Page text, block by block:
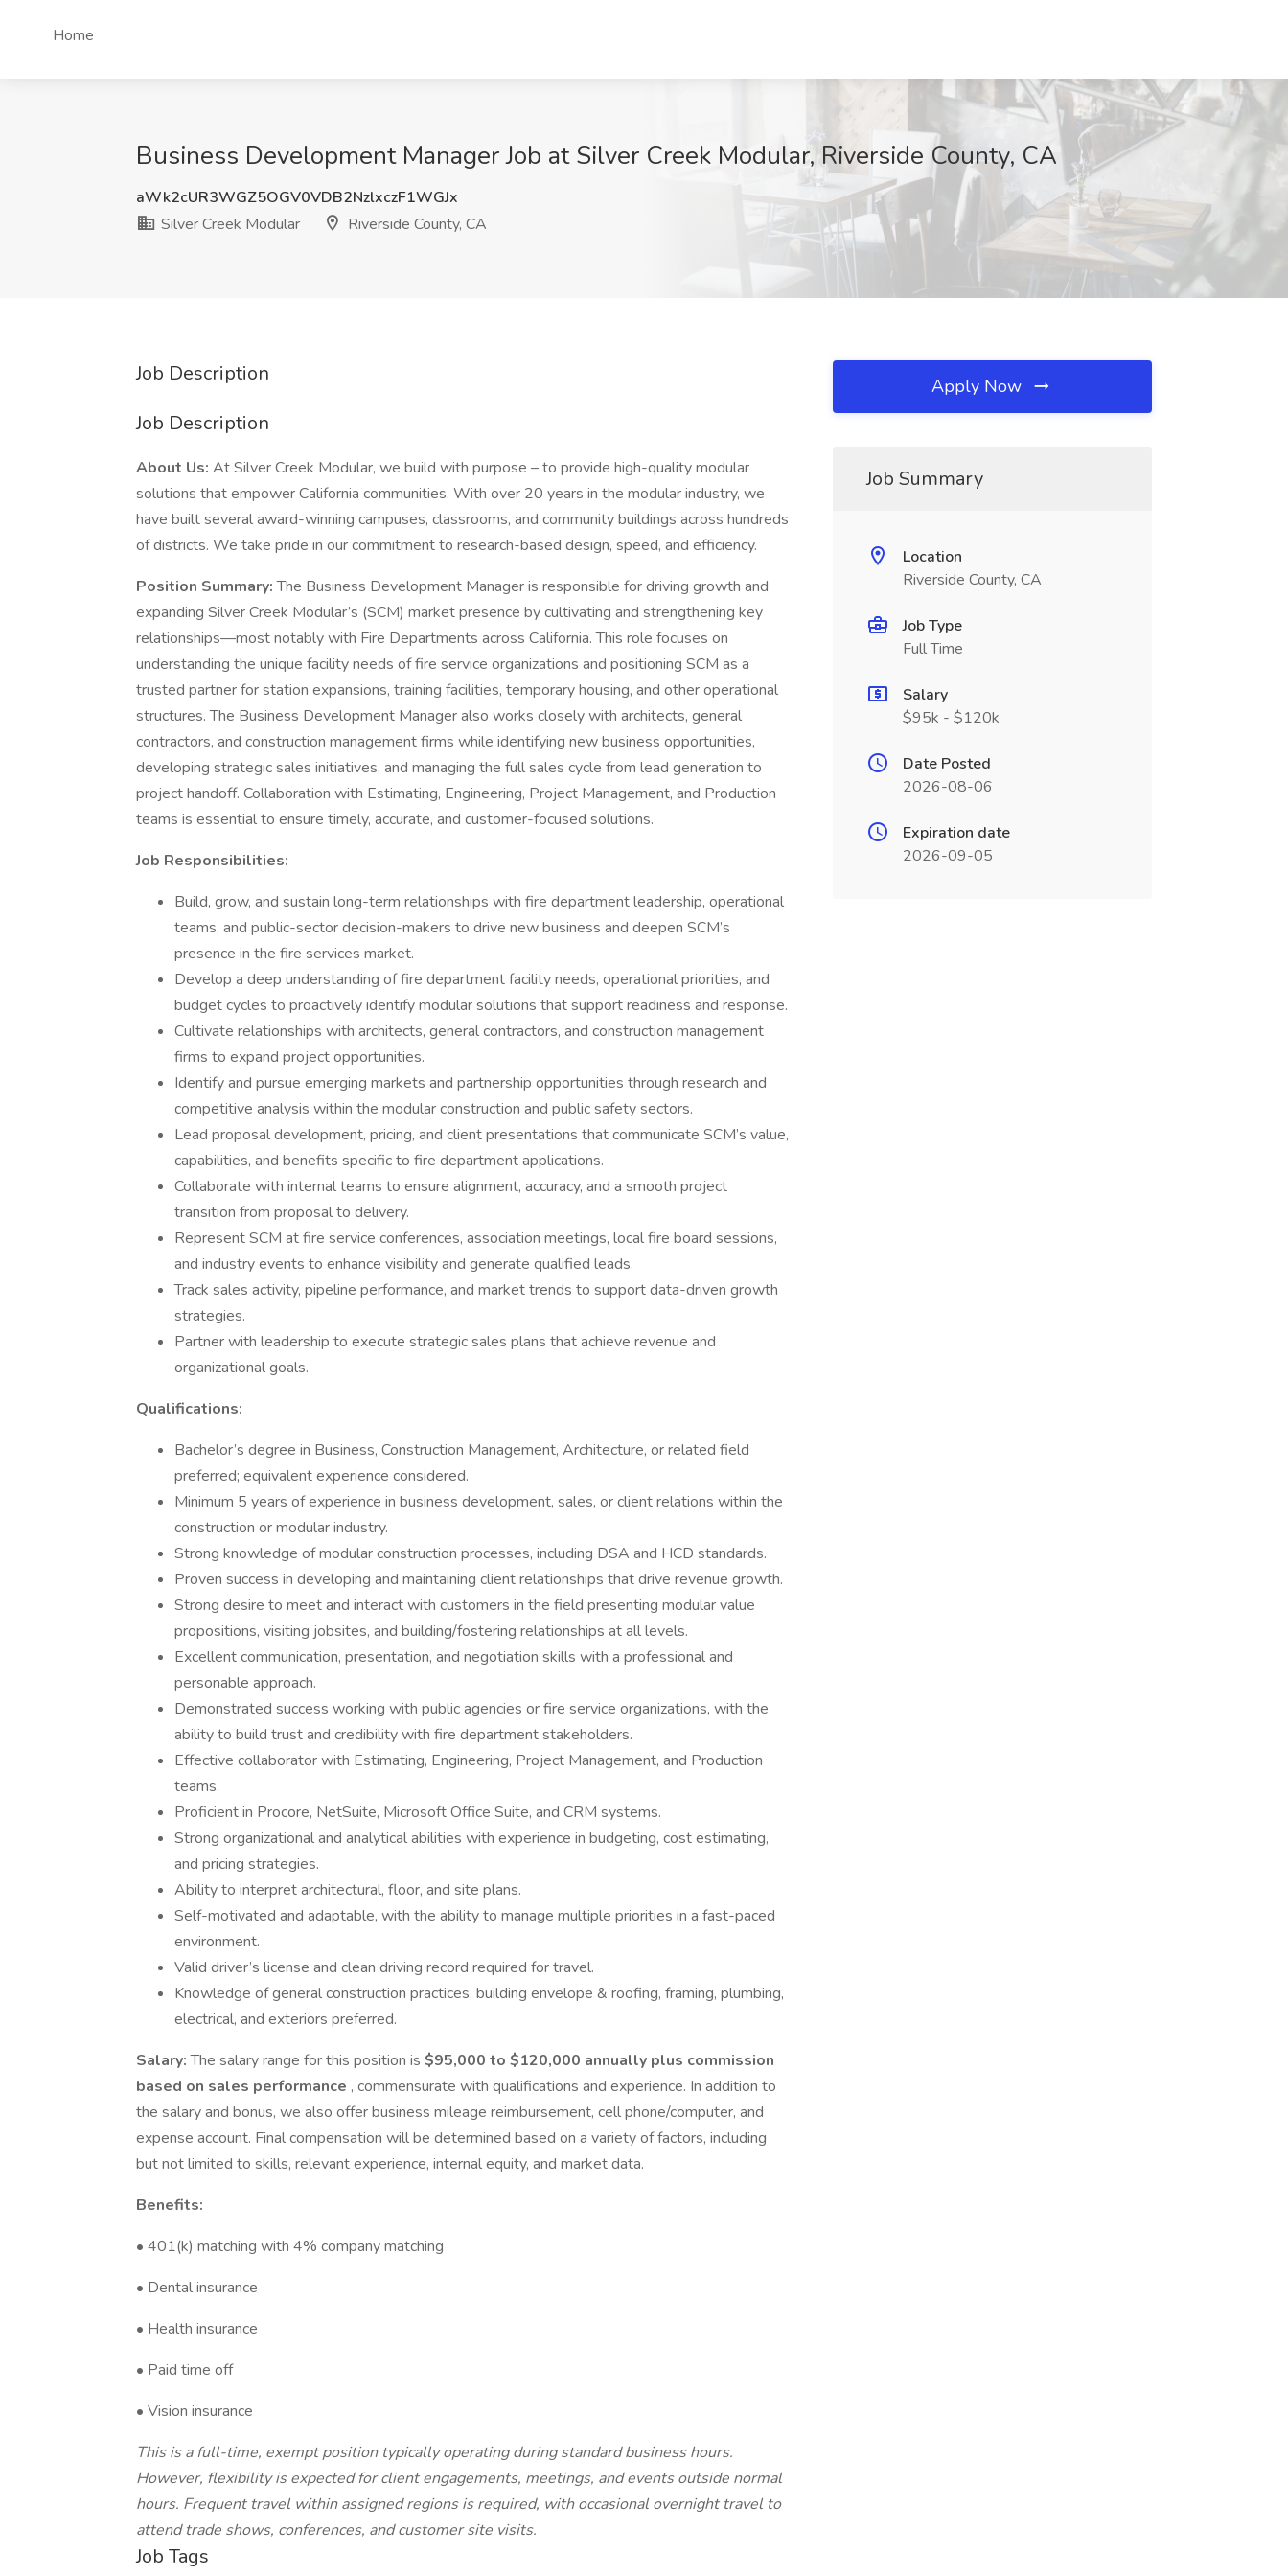
Home
Business Development Manager Job at Silver Creek Modular, Riverside County, CA
aWk2cUR3WGZ5OGV0VDB2NzlxczF1WGJx
Silver Creek Modular
Riverside County, CA
Job Description
Job Description
About Us: At Silver Creek Modular, we build with purpose – to provide high-quality modular
solutions that empower California communities. With over 20 years in the modular industry, we
have built several award-winning campuses, classrooms, and community buildings across hundreds
of districts. We take pride in our commitment to research-based design, speed, and efficiency.
Position Summary:The Business Development Manager is responsible for driving growth and
expanding Silver Creek Modular’s (SCM) market presence by cultivating and strengthening key
relationships—most notably with Fire Departments across California. This role focuses on
understanding the unique facility needs of fire service organizations and positioning SCM as a
trusted partner for station expansions, training facilities, temporary housing, and other operational
structures. The Business Development Manager also works closely with architects, general
contractors, and construction management firms while identifying new business opportunities,
developing strategic sales initiatives, and managing the full sales cycle from lead generation to
project handoff. Collaboration with Estimating, Engineering, Project Management, and Production
teams is essential to ensure timely, accurate, and customer-focused solutions.
Job Responsibilities:
Build, grow, and sustain long-term relationships with fire department leadership, operational
teams, and public-sector decision-makers to drive new business and deepen SCM’s
presence in the fire services market.
Develop a deep understanding of fire department facility needs, operational priorities, and
budget cycles to proactively identify modular solutions that support readiness and response.
Cultivate relationships with architects, general contractors, and construction management
firms to expand project opportunities.
Identify and pursue emerging markets and partnership opportunities through research and
competitive analysis within the modular construction and public safety sectors.
Lead proposal development, pricing, and client presentations that communicate SCM’s value,
capabilities, and benefits specific to fire department applications.
Collaborate with internal teams to ensure alignment, accuracy, and a smooth project
transition from proposal to delivery.
Represent SCM at fire service conferences, association meetings, local fire board sessions,
and industry events to enhance visibility and generate qualified leads.
Track sales activity, pipeline performance, and market trends to support data-driven growth
strategies.
Partner with leadership to execute strategic sales plans that achieve revenue and
organizational goals.
Qualifications:
Bachelor’s degree in Business, Construction Management, Architecture, or related field
preferred; equivalent experience considered.
Minimum 5 years of experience in business development, sales, or client relations within the
construction or modular industry.
Strong knowledge of modular construction processes, including DSA and HCD standards.
Proven success in developing and maintaining client relationships that drive revenue growth.
Strong desire to meet and interact with customers in the field presenting modular value
propositions, visiting jobsites, and building/fostering relationships at all levels.
Excellent communication, presentation, and negotiation skills with a professional and
personable approach.
Demonstrated success working with public agencies or fire service organizations, with the
ability to build trust and credibility with fire department stakeholders.
Effective collaborator with Estimating, Engineering, Project Management, and Production
teams.
Proficient in Procore, NetSuite, Microsoft Office Suite, and CRM systems.
Strong organizational and analytical abilities with experience in budgeting, cost estimating,
and pricing strategies.
Ability to interpret architectural, floor, and site plans.
Self-motivated and adaptable, with the ability to manage multiple priorities in a fast-paced
environment.
Valid driver’s license and clean driving record required for travel.
Knowledge of general construction practices, building envelope & roofing, framing, plumbing,
electrical, and exteriors preferred.
Salary:The salary range for this position is $95,000 to $120,000 annually plus commission
based on sales performance , commensurate with qualifications and experience. In addition to
the salary and bonus, we also offer business mileage reimbursement, cell phone/computer, and
expense account. Final compensation will be determined based on a variety of factors, including
but not limited to skills, relevant experience, internal equity, and market data.
Benefits:
• 401(k) matching with 4% company matching
• Dental insurance
• Health insurance
• Paid time off
• Vision insurance
This is a full-time, exempt position typically operating during standard business hours.
However, flexibility is expected for client engagements, meetings, and events outside normal
hours. Frequent travel within assigned regions is required, with occasional overnight travel to
attend trade shows, conferences, and customer site visits.
Job Tags
Apply Now
Job Summary
Location
Riverside County, CA
Job Type
Full Time
Salary
$95k - $120k
Date Posted
2026-08-06
Expiration date
2026-09-05